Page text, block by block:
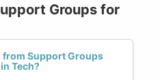
Groups for
from Support Groups
Tech?